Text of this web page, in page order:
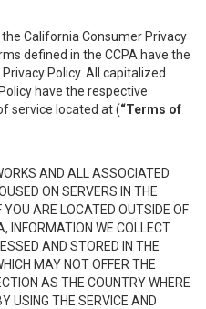
California Consumer Privacy
defined in the CCPA have the
Policy. All capitalized
have the respective
service located at (“Terms of
AND ALL ASSOCIATED
ON SERVERS IN THE
ARE LOCATED OUTSIDE OF
INFORMATION WE COLLECT
AND STORED IN THE
MAY NOT OFFER THE
AS THE COUNTRY WHERE
USING THE SERVICE AND